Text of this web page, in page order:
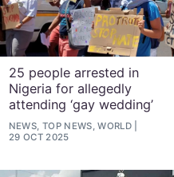
25 people arrested in
Nigeria for allegedly
attending ‘gay wedding’
NEWS, TOP NEWS, WORLD
29 OCT 2025